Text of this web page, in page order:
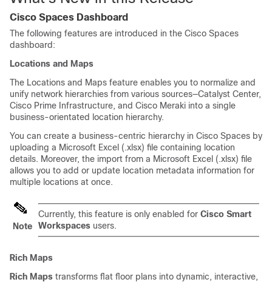
Cisco Spaces Dashboard
The following features are introduced in the Cisco Spaces
dashboard:
Locations and Maps
The Locations and Maps feature enables you to normalize and
unify network hierarchies from various sources—Catalyst Center,
Cisco Prime Infrastructure, and Cisco Meraki into a single
business-orientated location hierarchy.
You can create a business-centric hierarchy in Cisco Spaces by
uploading a Microsoft Excel (.xlsx) file containing location
details. Moreover, the import from a Microsoft Excel (.xlsx) file
allows you to add or update location metadata information for
multiple locations at once.
Note
Currently, this feature is only enabled for Cisco Smart
Workspaces users.
Rich Maps
Rich Maps transforms flat floor plans into dynamic, interactive,